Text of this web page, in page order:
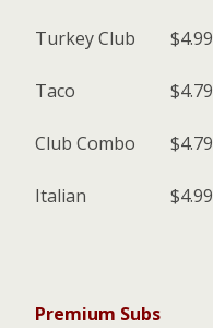
Turkey Club $4.99
Taco $4.79
Club Combo $4.79
Italian $4.99
Premium Subs